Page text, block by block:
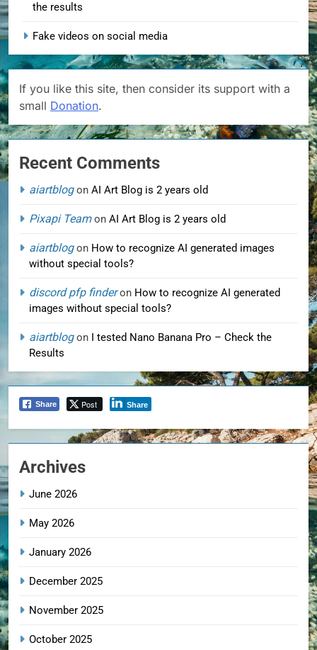
the results
Fake videos on social media
If you like this site, then consider its support with a
small Donation.
Recent Comments
aiartblogon AI Art Blog is 2 years old
Pixapi Teamon AI Art Blog is 2 years old
aiartblogon How to recognize AI generated images
without special tools?
discord pfp finderon How to recognize AI generated
images without special tools?
aiartblogon I tested Nano Banana Pro – Check the
Results
Share Post Share
Archives
June 2026
May 2026
January 2026
December 2025
November 2025
October 2025